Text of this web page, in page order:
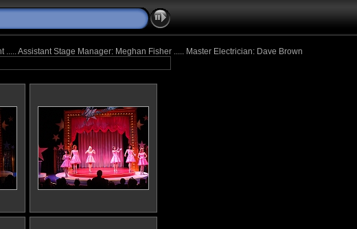
Assistant Stage Manager: Meghan Fisher ..... Master Electrician: Dave Brown